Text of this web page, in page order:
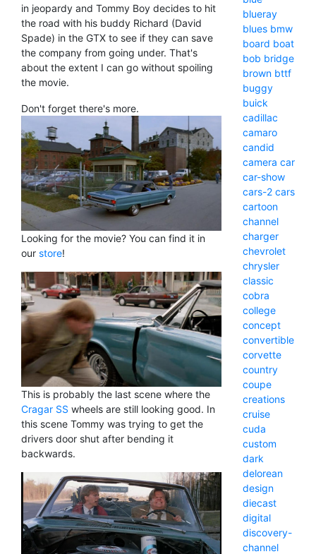
in jeopardy and Tommy Boy decides to hit
the road with his buddy Richard (David
Spade) in the GTX to see if they can save
the company from going under. That's
about the extent I can go without spoiling
the movie.
Don't forget there's more.
Looking for the movie? You can find it in
our store!
This is probably the last scene where the
Cragar SS wheels are still looking good. In
this scene Tommy was trying to get the
drivers door shut after bending it
backwards.
blueray
blues bmw
board boat
bob bridge
brown bttf
buggy
buick
cadillac
camaro
candid
camera car
car-show
cars-2 cars
cartoon
channel
charger
chevrolet
chrysler
classic
cobra
college
concept
convertible
corvette
country
coupe
creations
cruise
cuda
custom
dark
delorean
design
diecast
digital
discovery-
channel